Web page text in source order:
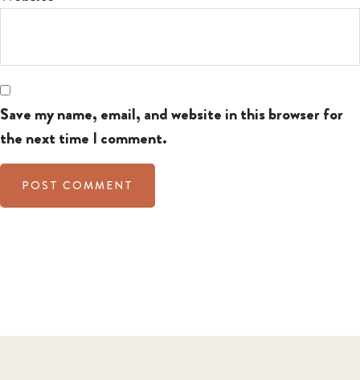
Save my name, email, and website in this browser for
the next time I comment.